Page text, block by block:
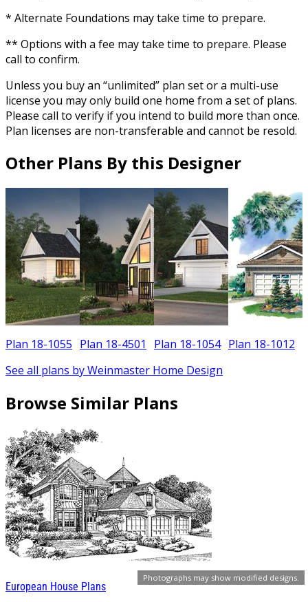
Photographs may show modified designs.
* Alternate Foundations may take time to prepare.
** Options with a fee may take time to prepare. Please
call to confirm.
Unless you buy an “unlimited” plan set or a multi-use
license you may only build one home from a set of plans.
Please call to verify if you intend to build more than once.
Plan licenses are non-transferable and cannot be resold.
Other Plans By this Designer
Plan 18-1055 Plan 18-4501 Plan 18-1054 Plan 18-1012
See all plans by Weinmaster Home Design
Browse Similar Plans
European House Plans